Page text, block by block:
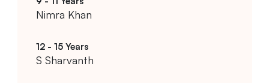
Nimra Khan
S Sharvanth